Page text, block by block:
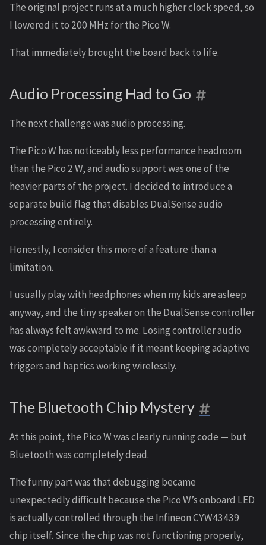
The original project runs at a much higher clock speed, so
I lowered it to 200 MHz for the Pico W.
That immediately brought the board back to life.
Audio Processing Had to Go
The next challenge was audio processing.
The Pico W has noticeably less performance headroom
than the Pico 2 W, and audio support was one of the
heavier parts of the project. I decided to introduce a
separate build flag that disables DualSense audio
processing entirely.
Honestly, I consider this more of a feature than a
limitation.
I usually play with headphones when my kids are asleep
anyway, and the tiny speaker on the DualSense controller
has always felt awkward to me. Losing controller audio
was completely acceptable if it meant keeping adaptive
triggers and haptics working wirelessly.
The Bluetooth Chip Mystery
At this point, the Pico W was clearly running code — but
Bluetooth was completely dead.
The funny part was that debugging became
unexpectedly difficult because the Pico W’s onboard LED
is actually controlled through the Infineon CYW43439
chip itself. Since the chip was not functioning properly,